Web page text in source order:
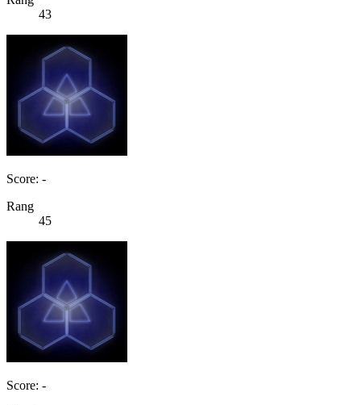
43
Score: -
Rang
45
Score: -